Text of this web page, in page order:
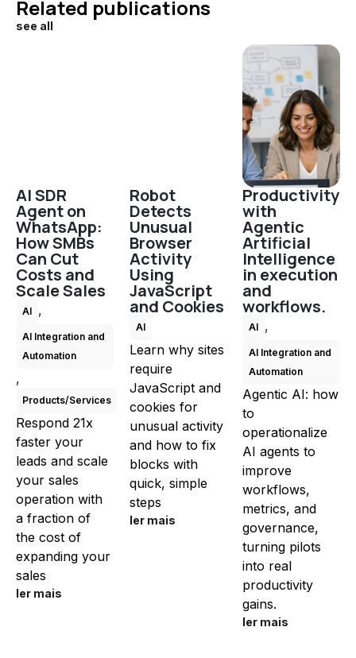
Related publications
see all
AI SDR
Agent on
WhatsApp:
How SMBs
Can Cut
Costs and
Scale Sales
AI ,
AI Integration and
Automation
,
Products/Services
Respond 21x
faster your
leads and scale
your sales
operation with
a fraction of
the cost of
expanding your
sales
ler mais
Robot
Detects
Unusual
Browser
Activity
Using
JavaScript
and Cookies
AI
Learn why sites
require
JavaScript and
cookies for
unusual activity
and how to fix
blocks with
quick, simple
steps
ler mais
Productivity
with
Agentic
Artificial
Intelligence
in execution
and
workflows.
AI ,
AI Integration and
Automation
Agentic AI: how
to
operationalize
AI agents to
improve
workflows,
metrics, and
governance,
turning pilots
into real
productivity
gains.
ler mais